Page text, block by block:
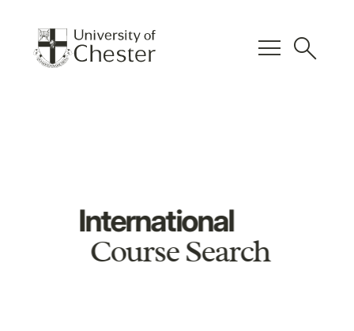
menu search
International
Course Search